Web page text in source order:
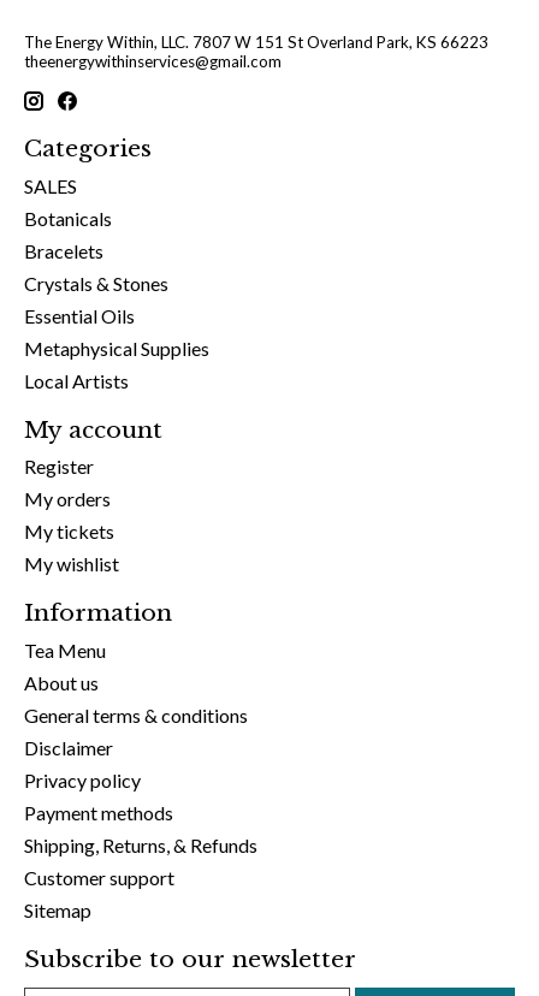
The Energy Within, LLC. 7807 W 151 St Overland Park, KS 66223
theenergywithinservices@gmail.com
Categories
SALES
Botanicals
Bracelets
Crystals & Stones
Essential Oils
Metaphysical Supplies
Local Artists
My account
Register
My orders
My tickets
My wishlist
Information
Tea Menu
About us
General terms & conditions
Disclaimer
Privacy policy
Payment methods
Shipping, Returns, & Refunds
Customer support
Sitemap
Subscribe to our newsletter